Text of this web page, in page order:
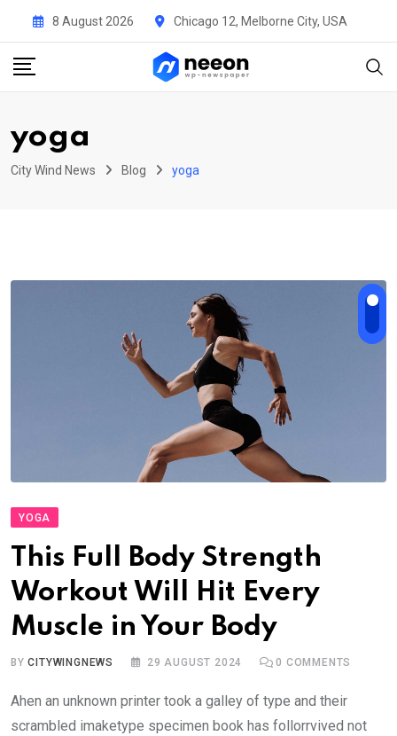
content
8 August 2026 Chicago 12, Melborne City, USA
yoga
City Wind News Blog yoga
YOGA
This Full Body Strength
Workout Will Hit Every
Muscle in Your Body
BYCITYWINGNEWS 29 AUGUST 2024 0 COMMENTS
Ahen an unknown printer took a galley of type and their
scrambled imaketype specimen book has follorrvived not